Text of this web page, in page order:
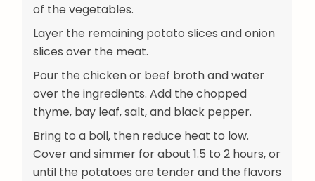
of the vegetables.
Layer the remaining potato slices and onion
slices over the meat.
Pour the chicken or beef broth and water
over the ingredients. Add the chopped
thyme, bay leaf, salt, and black pepper.
Bring to a boil, then reduce heat to low.
Cover and simmer for about 1.5 to 2 hours, or
until the potatoes are tender and the flavors